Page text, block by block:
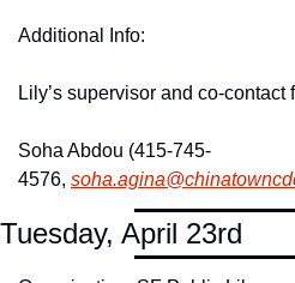
Additional Info:
Lily’s supervisor and co-contact
Soha Abdou (415-745-
4576, soha.agina@
Tuesday, April 23rd